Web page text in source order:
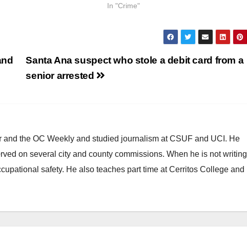
In "Crime"
Santa Ana suspect who stole a debit card from a
senior arrested
the OC Weekly and studied journalism at CSUF and UCI. He
on several city and county commissions. When he is not writing
safety. He also teaches part time at Cerritos College and